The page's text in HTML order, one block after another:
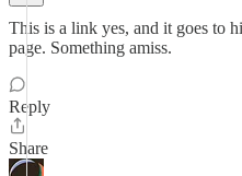
This is a link yes, and it goes to
page. Something amiss.
Reply
Share